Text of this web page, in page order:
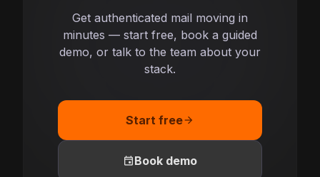
Get authenticated mail moving in
minutes — start free, book a guided
demo, or talk to the team about your
stack.
Start freearrow_forward
eventBook demo